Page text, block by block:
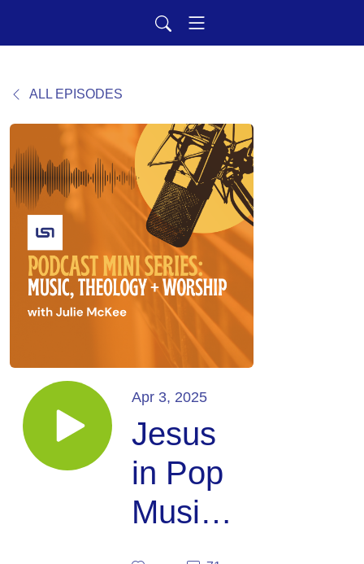
ALL EPISODES
Apr 3, 2025
Jesus
in Pop
Music: